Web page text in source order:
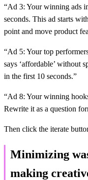
“Ad 3: Your winning ads
seconds. This ad starts
point and move product
“Ad 5: Your top
says ‘affordable’ without
in the first 10 seconds.”
“Ad 8: Your winning
Rewrite it as a question
Then click the iterate
Minimizing
making